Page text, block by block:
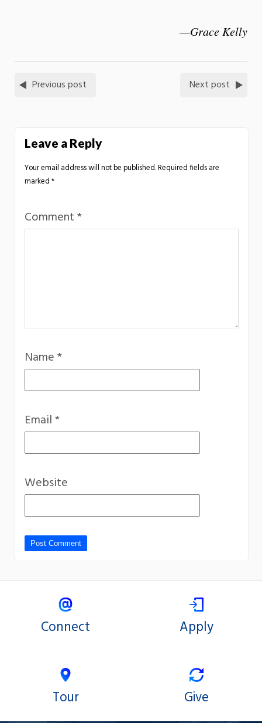
—Grace Kelly
Previous post Next post
Leave a Reply
Your email address will not be published.Required fields are
marked*
Comment*
Name*
Email*
Website
Connect Apply
Tour Give